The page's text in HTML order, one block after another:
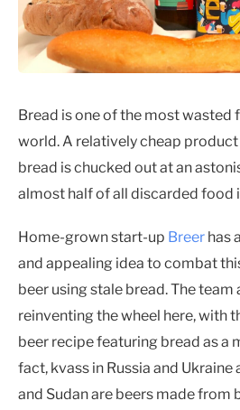
Bread is one of the most wasted
world. A relatively cheap
bread is chucked out at an
almost half of all discarded food
Home-grown start-up Breer has
and appealing idea to combat
beer using stale bread. The team
reinventing the wheel here, with
beer recipe featuring bread as a
fact, kvass in Russia and Ukraine
and Sudan are beers made from